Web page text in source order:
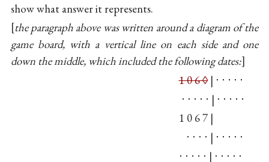
show what answer it represents.
the paragraph above was written around a diagram of the
game board, with a vertical line on each side and one
down the middle, which included the following dates:
1 0 6 ◊| ⋅ ⋅ ⋅ ⋅ ⋅
⋅ ⋅ ⋅ ⋅ ⋅ | ⋅ ⋅ ⋅ ⋅ ⋅
1 0 6 7 |
⋅ ⋅ ⋅ ⋅ | ⋅ ⋅ ⋅ ⋅ ⋅
⋅ ⋅ ⋅ ⋅ ⋅ | ⋅ ⋅ ⋅ ⋅ ⋅